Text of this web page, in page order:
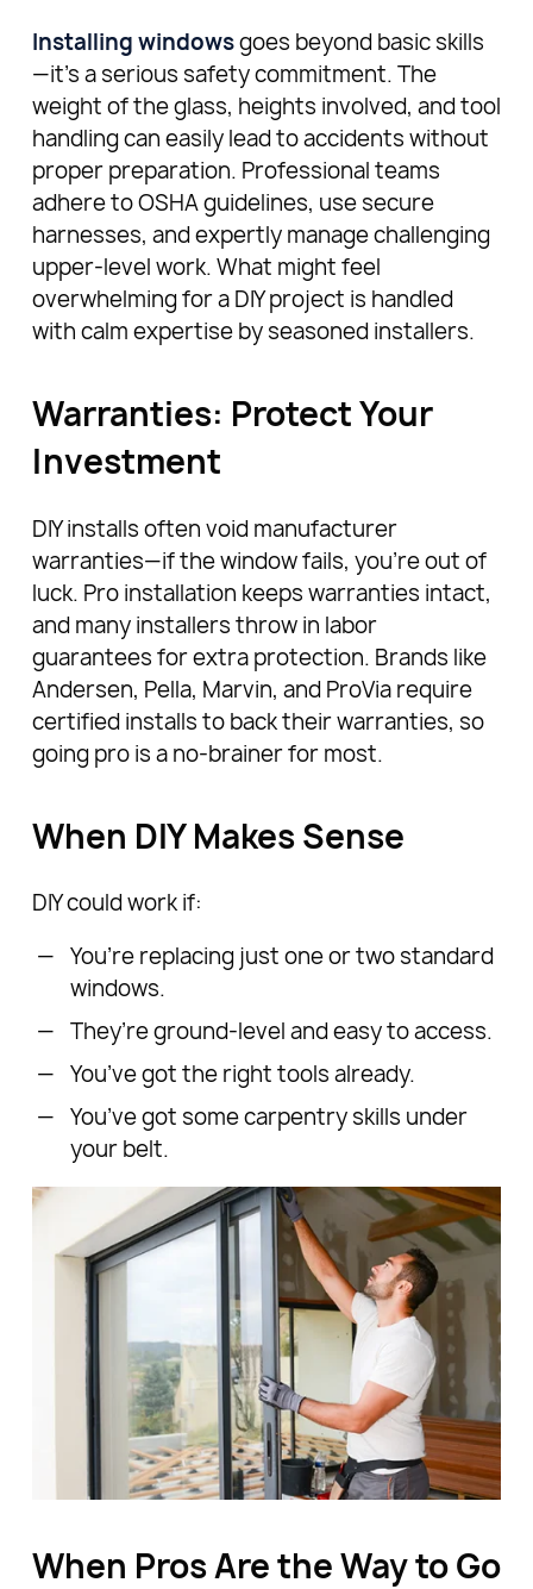
Installing windowsgoes beyond basic skills
—it’s a serious safety commitment. The
weight of the glass, heights involved, and tool
handling can easily lead to accidents without
proper preparation. Professional teams
adhere to OSHA guidelines, use secure
harnesses, and expertly manage challenging
upper-level work. What might feel
overwhelming for a DIY project is handled
with calm expertise by seasoned installers.
Warranties: Protect Your
Investment
DIY installs often void manufacturer
warranties—if the window fails, you’re out of
luck. Pro installation keeps warranties intact,
and many installers throw in labor
guarantees for extra protection. Brands like
Andersen, Pella, Marvin, and ProVia require
certified installs to back their warranties, so
going pro is a no-brainer for most.
When DIY Makes Sense
DIY could work if:
You’re replacing just one or two standard
windows.
They’re ground-level and easy to access.
You’ve got the right tools already.
You’ve got some carpentry skills under
your belt.
When Pros Are the Way to Go